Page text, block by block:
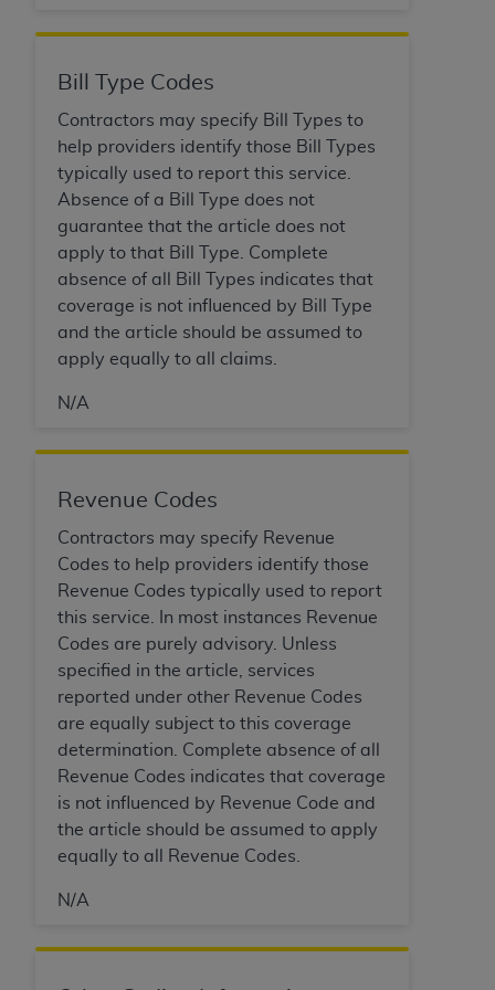
Bill Type Codes
Contractors may specify Bill Types to
help providers identify those Bill Types
typically used to report this service.
Absence of a Bill Type does not
guarantee that the article does not
apply to that Bill Type. Complete
absence of all Bill Types indicates that
coverage is not influenced by Bill Type
and the article should be assumed to
apply equally to all claims.
N/A
Revenue Codes
Contractors may specify Revenue
Codes to help providers identify those
Revenue Codes typically used to report
this service. In most instances Revenue
Codes are purely advisory. Unless
specified in the article, services
reported under other Revenue Codes
are equally subject to this coverage
determination. Complete absence of all
Revenue Codes indicates that coverage
is not influenced by Revenue Code and
the article should be assumed to apply
equally to all Revenue Codes.
N/A
These materials contain NUBC Official UB-04
Specifications (UB-04 Data), which is copyrighted
by the American Hospital Association (AHA
THE LICENSE GRANTED HEREIN IS EXPRESSLY
CONDITIONED UPON YOUR ACCEPTANCE OF ALL
TERMS AND CONDITIONS CONTAINED IN THIS
AGREEMENT. BY CLICKING BELOW ON THE
BUTTON LABELED "I ACCEPT", YOU HEREBY
ACKNOWLEDGE THAT YOU HAVE READ,
UNDERSTOOD AND AGREED TO ALL TERMS AND
CONDITIONS SET FORTH IN THIS AGREEMENT.
IF YOU DO NOT AGREE WITH ALL TERMS AND
ON THE BUTTON LABELED "I DO NOT ACCEPT"
ARE ACTING ON BEHALF OF AN ORGANIZATION,
YOU REPRESENT THAT YOU ARE AUTHORIZED TO
ACT ON BEHALF OF SUCH ORGANIZATION AND
THAT YOUR ACCEPTANCE OF THE TERMS OF THIS
AGREEMENT CREATES A LEGALLY ENFORCEABLE
OBLIGATION OF THE ORGANIZATION. AS USED
HEREIN, "YOU" AND "YOUR" REFER TO YOU AND
ANY ORGANIZATION ON BEHALF OF WHICH YOU
ARE ACTING.
Subject to the terms and conditions contained in
this Agreement, you, your employees, and
agents are authorized to use UB-04 Data only
as contained in the following authorized
materials and solely for internal use by yourself,
employees and agents within your organization
of UB-04 Data is limited to use in programs